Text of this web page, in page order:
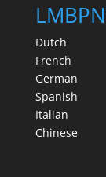
Dutch
French
German
Spanish
Italian
Chinese